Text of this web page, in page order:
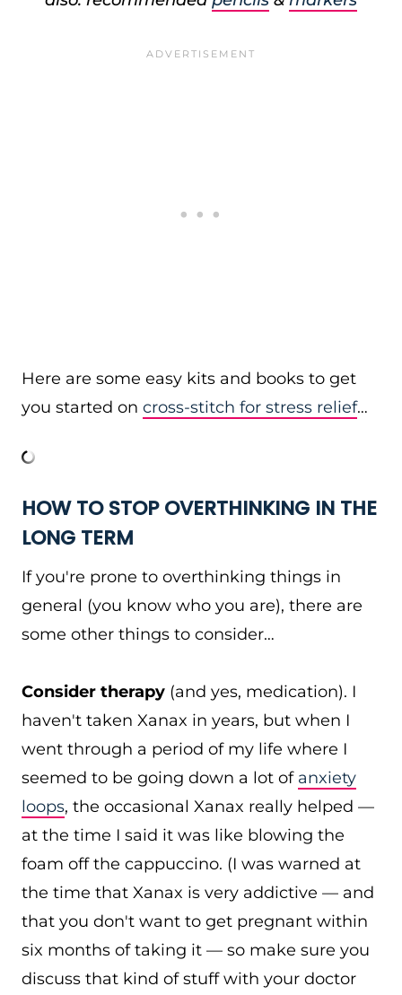
Here are some easy kits and books to get
you started on cross-stitch for stress relief…
HOW TO STOP OVERTHINKING IN THE
LONG TERM
If you're prone to overthinking things in
general (you know who you are), there are
some other things to consider…
Consider therapy (and yes, medication). I
haven't taken Xanax in years, but when I
went through a period of my life where I
seemed to be going down a lot of anxiety
loops, the occasional Xanax really helped —
at the time I said it was like blowing the
foam off the cappuccino. (I was warned at
the time that Xanax is very addictive — and
that you don't want to get pregnant within
six months of taking it — so make sure you
discuss that kind of stuff with your doctor